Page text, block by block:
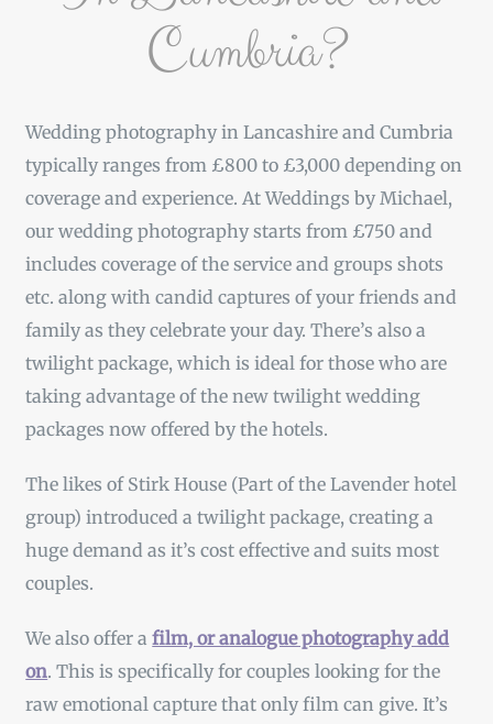
Cumbria?
Wedding photography in Lancashire and Cumbria
typically ranges from £800 to £3,000 depending on
coverage and experience. At Weddings by Michael,
our wedding photography starts from £750 and
includes coverage of the service and groups shots
etc. along with candid captures of your friends and
family as they celebrate your day. There’s also a
twilight package, which is ideal for those who are
taking advantage of the new twilight wedding
packages now offered by the hotels.
The likes of Stirk House (Part of the Lavender hotel
group) introduced a twilight package, creating a
huge demand as it’s cost effective and suits most
couples.
We also offer afilm, or analogue photography add
on. This is specifically for couples looking for the
raw emotional capture that only film can give. It’s